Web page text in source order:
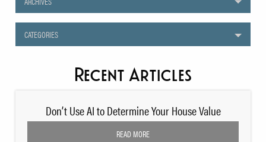
CATEGORIES
Recent Articles
Don’t Use AI to Determine Your House Value
READ MORE